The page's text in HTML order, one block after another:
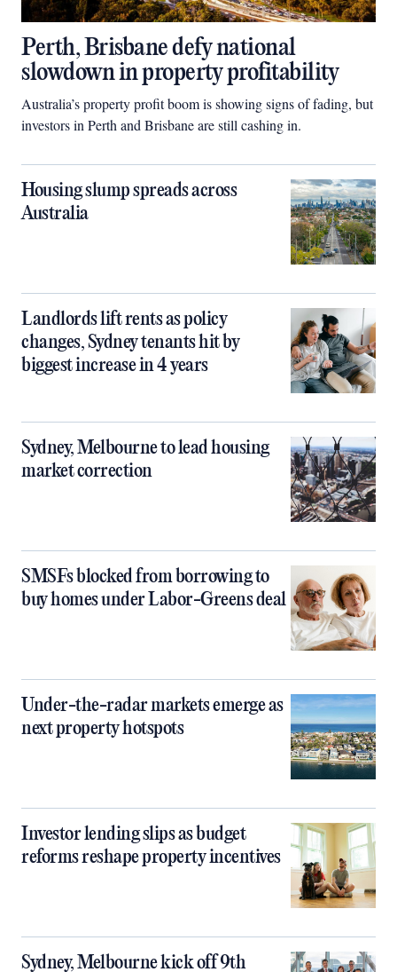
Perth, Brisbane defy national
slowdown in property profitability
Australia’s property profit boom is showing signs of fading, but
investors in Perth and Brisbane are still cashing in.
Housing slump spreads across
Australia
Landlords lift rents as policy
changes, Sydney tenants hit by
biggest increase in 4 years
Sydney, Melbourne to lead housing
market correction
SMSFs blocked from borrowing to
buy homes under Labor-Greens deal
Under-the-radar markets emerge as
next property hotspots
Investor lending slips as budget
reforms reshape property incentives
Sydney, Melbourne kick off 9th